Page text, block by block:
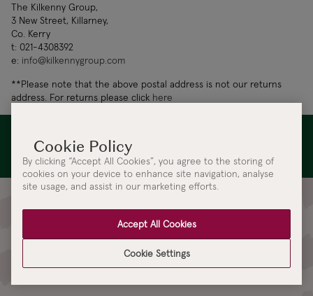
The Kilkenny Group,
3 New Street, Killarney,
Co. Kerry
t: 021-4308392
e: info@kilkennygroup.com
**Please note that the above postal address is not our returns
address. For returns please click here
of our being at Kilkenny Design. Read our
Statement
Sign up for Kilkenny Design
Updates
Be the first to receive access to our latest collections, events and
By clicking “Accept All Cookies”, you agree to the storing of
cookies on your device to enhance site navigation, analyse
site usage, and assist in our marketing efforts.
Cookie Settings
Accept All Cookies